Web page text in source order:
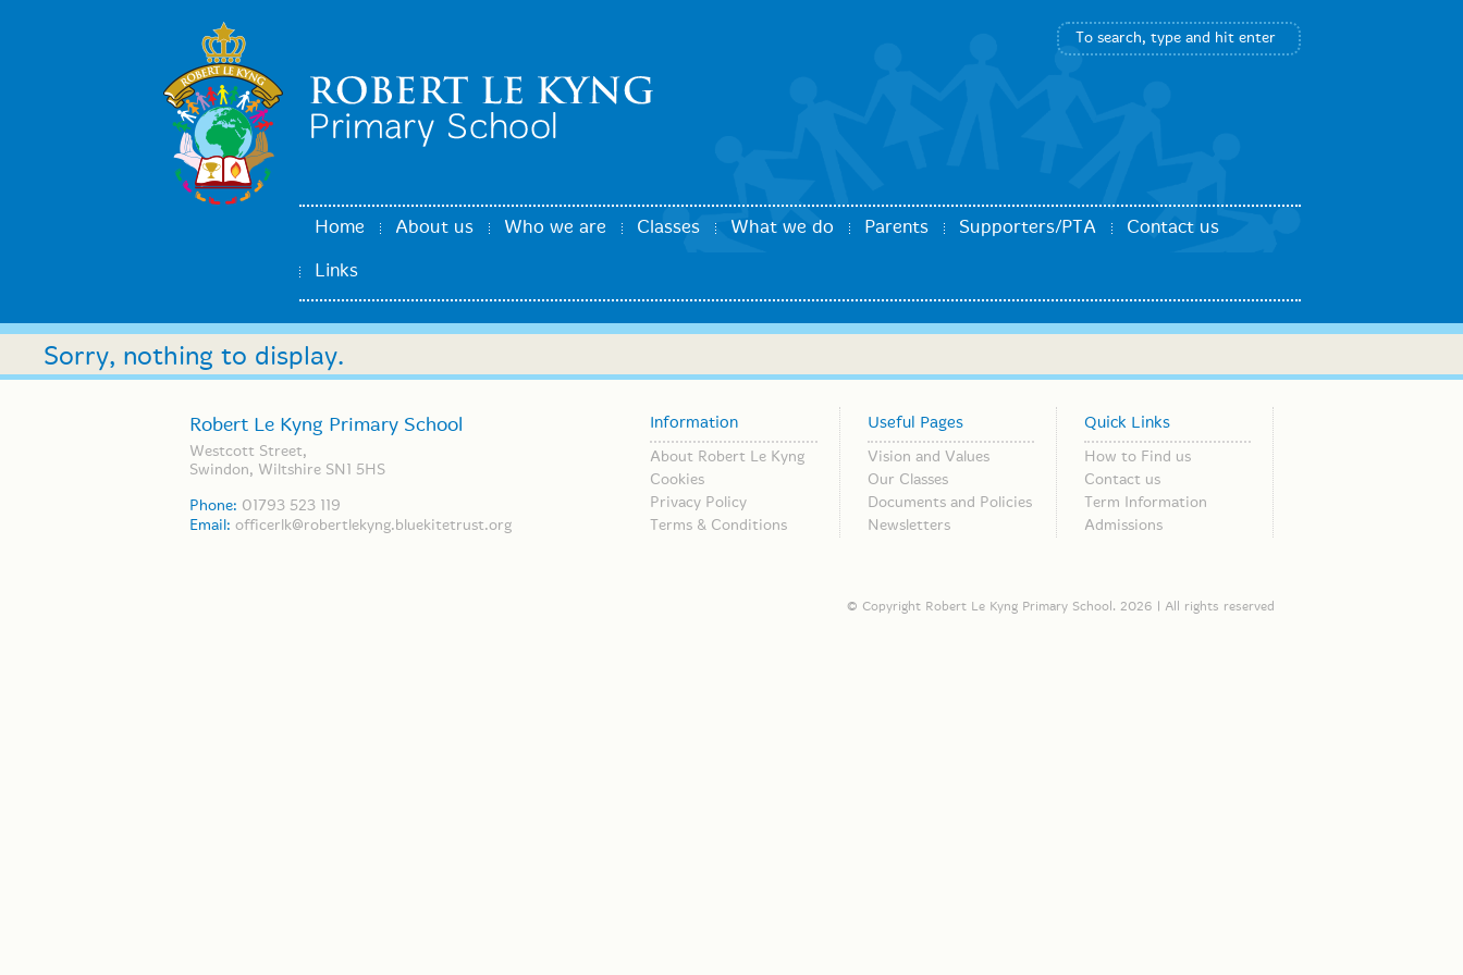
Home About us Who we are Classes What we do Parents Supporters/PTA Contact us
Links
Sorry, nothing to display.
Robert Le Kyng Primary School
Westcott Street,
Swindon, Wiltshire SN1 5HS
Phone: 01793 523 119
Email: officerlk@robertlekyng.bluekitetrust.org
Information
About Robert Le Kyng
Cookies
Privacy Policy
Terms & Conditions
Useful Pages
Vision and Values
Our Classes
Documents and Policies
Newsletters
Quick Links
How to Find us
Contact us
Term Information
Admissions
© Copyright Robert Le Kyng Primary School. 2026 | All rights reserved